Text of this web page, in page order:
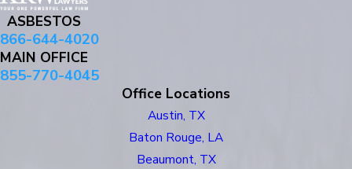
ASBESTOS
866-644-4020
MAIN OFFICE
855-770-4045
Office Locations
Austin, TX
Baton Rouge, LA
Beaumont, TX